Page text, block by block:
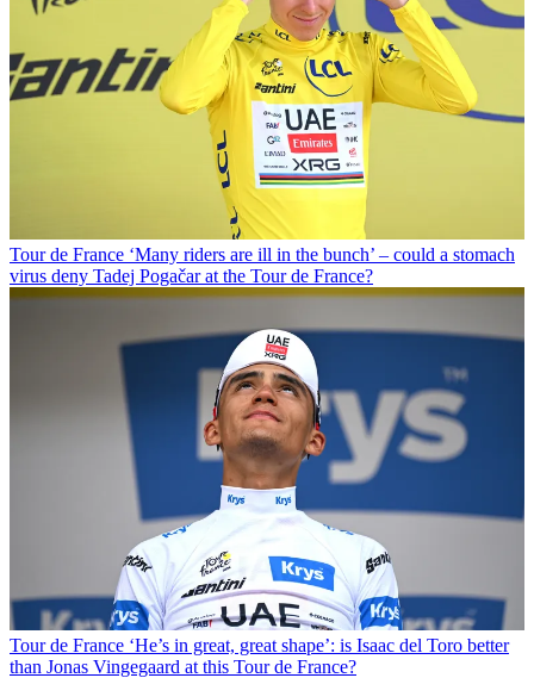
Tour de France ‘Many riders are ill in the bunch’ – could a stomach
virus deny Tadej Pogačar at the Tour de France?
Tour de France ‘He’s in great, great shape’: is Isaac del Toro better
than Jonas Vingegaard at this Tour de France?